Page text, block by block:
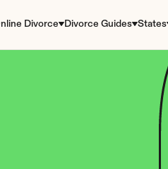
Divorce Divorce Guides States